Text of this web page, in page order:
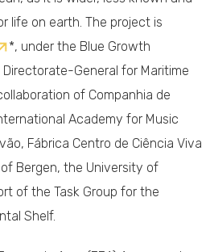
life on earth. The project is
*, under the Blue Growth
General for Maritime
of Companhia de
Academy for Music
Fábrica Centro de Ciência Viva
Bergen, the University of
of the Task Group for the
Shelf.